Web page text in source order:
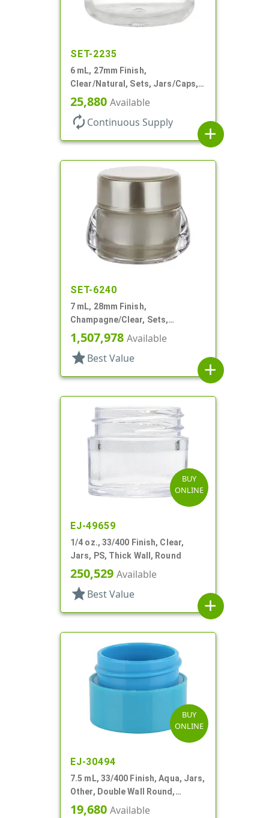
SET-2235
6 mL, 27mm Finish,
Clear/Natural, Sets, Jars/Caps,
AS, Thick Wall Round
25,880 Available
autorenew Continuous Supply
add
SET-6240
7 mL, 28mm Finish,
Champagne/Clear, Sets,
Jars/Caps, Acrylic, Footed,
Tapered Round, Spray Coated
Inner
1,507,978 Available
star Best Value
add
BUY
ONLINE
EJ-49659
1/4 oz., 33/400 Finish, Clear,
Jars, PS, Thick Wall, Round
250,529 Available
star Best Value
add
BUY
ONLINE
EJ-30494
7.5 mL, 33/400 Finish, Aqua, Jars,
Other, Double Wall Round,
Square Base
19,680 Available